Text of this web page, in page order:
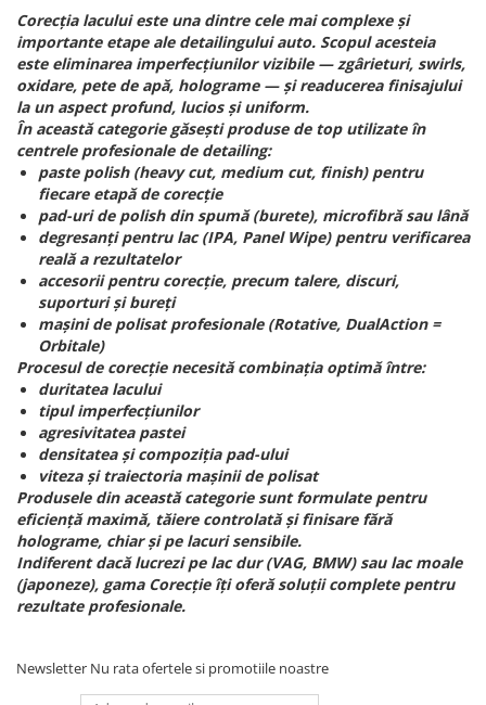
Corecția lacului este una dintre cele mai complexe și
importante etape ale detailingului auto. Scopul acesteia
este eliminarea imperfecțiunilor vizibile — zgârieturi, swirls,
oxidare, pete de apă, holograme — și readucerea finisajului
la un aspect profund, lucios și uniform.
În această categorie găsești produse de top utilizate în
centrele profesionale de detailing:
paste polish (heavy cut, medium cut, finish) pentru
fiecare etapă de corecție
pad-uri de polish din spumă (burete), microfibră sau lână
degresanți pentru lac (IPA, Panel Wipe) pentru verificarea
reală a rezultatelor
accesorii pentru corecție, precum talere, discuri,
suporturi și bureți
mașini de polisat profesionale (Rotative, DualAction =
Orbitale)
Procesul de corecție necesită combinația optimă între:
duritatea lacului
tipul imperfecțiunilor
agresivitatea pastei
densitatea și compoziția pad-ului
viteza și traiectoria mașinii de polisat
Produsele din această categorie sunt formulate pentru
eficiență maximă, tăiere controlată și finisare fără
holograme, chiar și pe lacuri sensibile.
Indiferent dacă lucrezi pe lac dur (VAG, BMW) sau lac moale
(japoneze), gama Corecție îți oferă soluții complete pentru
rezultate profesionale.
Newsletter Nu rata ofertele si promotiile noastre